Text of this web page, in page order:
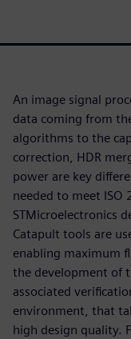
An image signal
data coming from
algorithms to the
correction, HDR
power are key
needed to meet ISO
STMicroelectronics
Catapult tools are
enabling maximum
the development of
associated
environment, that
high design quality.